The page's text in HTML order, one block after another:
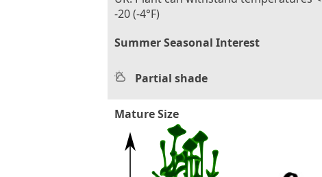
-20 (-4°F)
Summer Seasonal Interest
Partial shade
Mature Size